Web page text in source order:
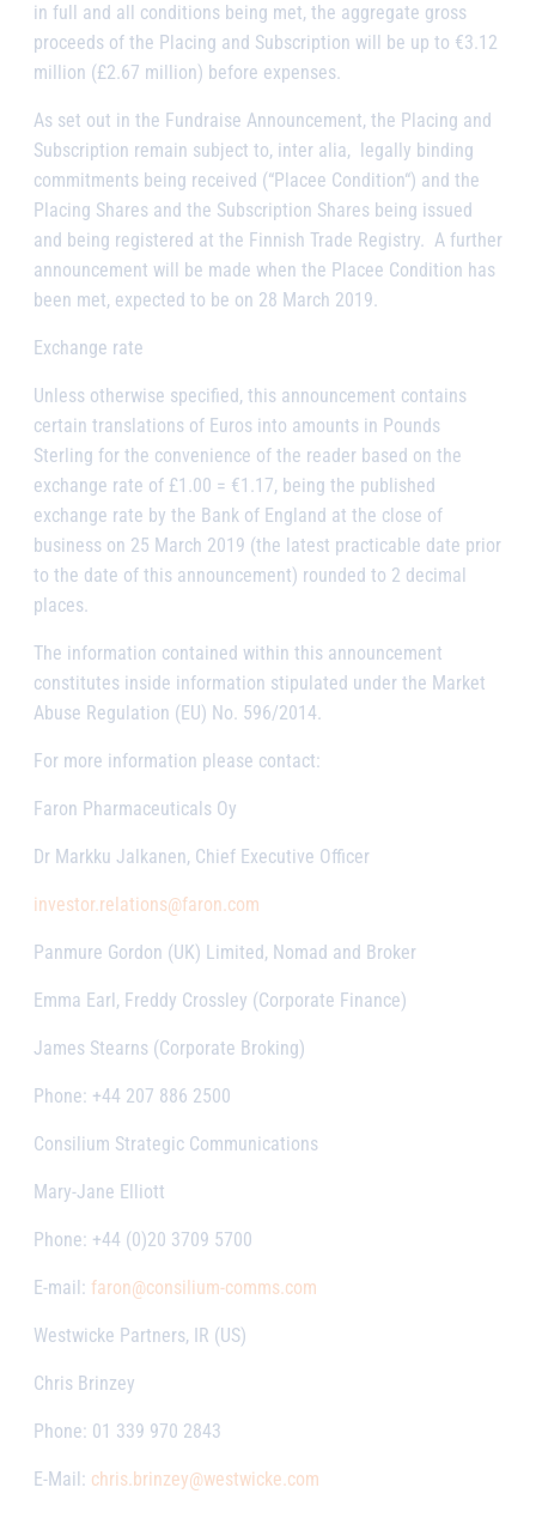
in full and all conditions being met, the aggregate gross
proceeds of the Placing and Subscription will be up to €3.12
million (£2.67 million) before expenses.
As set out in the Fundraise Announcement, the Placing and
Subscription remain subject to, inter alia, legally binding
commitments being received (“Placee Condition“) and the
Placing Shares and the Subscription Shares being issued
and being registered at the Finnish Trade Registry. A further
announcement will be made when the Placee Condition has
been met, expected to be on 28 March 2019.
Exchange rate
Unless otherwise specified, this announcement contains
certain translations of Euros into amounts in Pounds
Sterling for the convenience of the reader based on the
exchange rate of £1.00 = €1.17, being the published
exchange rate by the Bank of England at the close of
business on 25 March 2019 (the latest practicable date prior
to the date of this announcement) rounded to 2 decimal
places.
The information contained within this announcement
constitutes inside information stipulated under the Market
Abuse Regulation (EU) No. 596/2014.
For more information please contact:
Faron Pharmaceuticals Oy
Dr Markku Jalkanen, Chief Executive Officer
investor.relations@faron.com
Panmure Gordon (UK) Limited, Nomad and Broker
Emma Earl, Freddy Crossley (Corporate Finance)
James Stearns (Corporate Broking)
Phone: +44 207 886 2500
Consilium Strategic Communications
Mary-Jane Elliott
Phone: +44 (0)20 3709 5700
E-mail: faron@consilium-comms.com
Westwicke Partners, IR (US)
Chris Brinzey
Phone: 01 339 970 2843
E-Mail: chris.brinzey@westwicke.com